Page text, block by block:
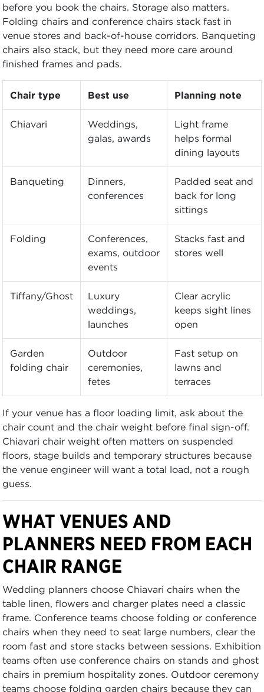
before you book the chairs. Storage also matters.
Folding chairs and conference chairs stack fast in
venue stores and back-of-house corridors. Banqueting
chairs also stack, but they need more care around
finished frames and pads.
Chair type Best use Planning note
Chiavari
Weddings,
galas, awards
Light frame
helps formal
dining layouts
Banqueting
Dinners,
conferences
Padded seat and
back for long
sittings
Folding
Conferences,
exams, outdoor
events
Stacks fast and
stores well
Tiffany/Ghost
Luxury
weddings,
launches
Clear acrylic
keeps sight lines
open
Garden
folding chair
Outdoor
ceremonies,
fetes
Fast setup on
lawns and
terraces
If your venue has a floor loading limit, ask about the
chair count and the chair weight before final sign-off.
Chiavari chair weight often matters on suspended
floors, stage builds and temporary structures because
the venue engineer will want a total load, not a rough
guess.
WHAT VENUES AND
PLANNERS NEED FROM EACH
CHAIR RANGE
Wedding planners choose Chiavari chairs when the
table linen, flowers and charger plates need a classic
frame. Conference teams choose folding or conference
chairs when they need to seat large numbers, clear the
room fast and store stacks between sessions. Exhibition
teams often use conference chairs on stands and ghost
chairs in premium hospitality zones. Outdoor ceremony
teams choose folding garden chairs because they can